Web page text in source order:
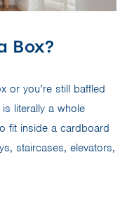
Box?
or you’re still baffled
literally a whole
fit inside a cardboard
staircases, elevators,